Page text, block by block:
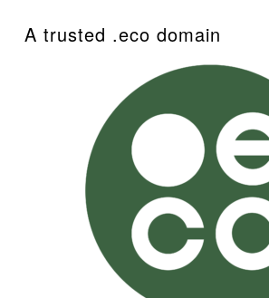
A trusted .eco domain